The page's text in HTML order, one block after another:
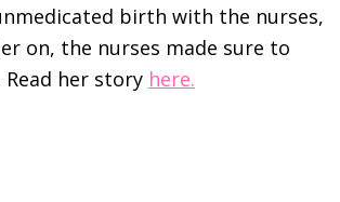
birth with the nurses,
on, the nurses made sure to
her story here.